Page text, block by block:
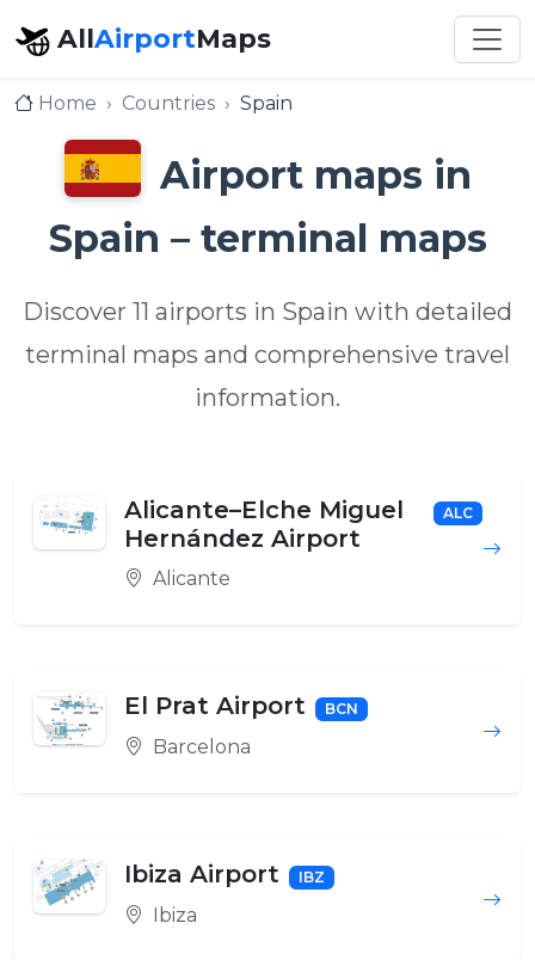
AllAirportMaps
Home Countries Spain
Airport maps in
Spain – terminal maps
Discover 11 airports in Spain with detailed
terminal maps and comprehensive travel
information.
Alicante–Elche Miguel
Hernández Airport
ALC
Alicante
El Prat Airport BCN
Barcelona
Ibiza Airport IBZ
Ibiza